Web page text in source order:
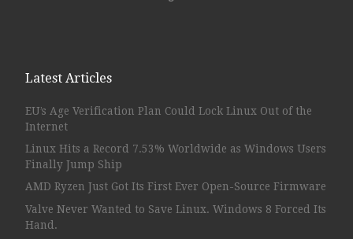
Latest Articles
EU’s Age Verification Plan Could Lock Linux Out of the
Internet
Linux Hits a Record 7.53% Worldwide as Windows Users
Finally Jump Ship
AMD Ryzen Just Got Its First Ever Open-Source Firmware
Valve Never Wanted to Save Linux. Windows 8 Forced Its
Hand.